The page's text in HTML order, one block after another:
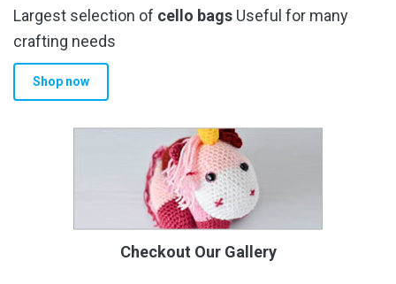
Largest selection of cello bags Useful for many
crafting needs
Shop now
Checkout Our Gallery